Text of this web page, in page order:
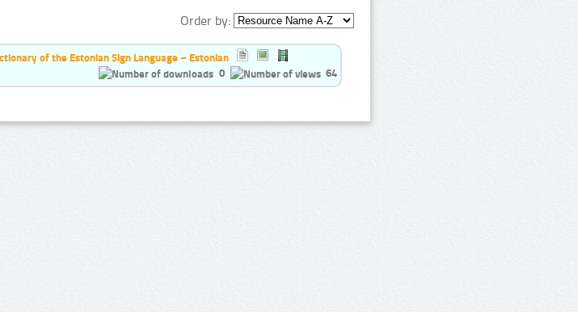
Order by:
of the Estonian Sign Language – Estonian
0
64